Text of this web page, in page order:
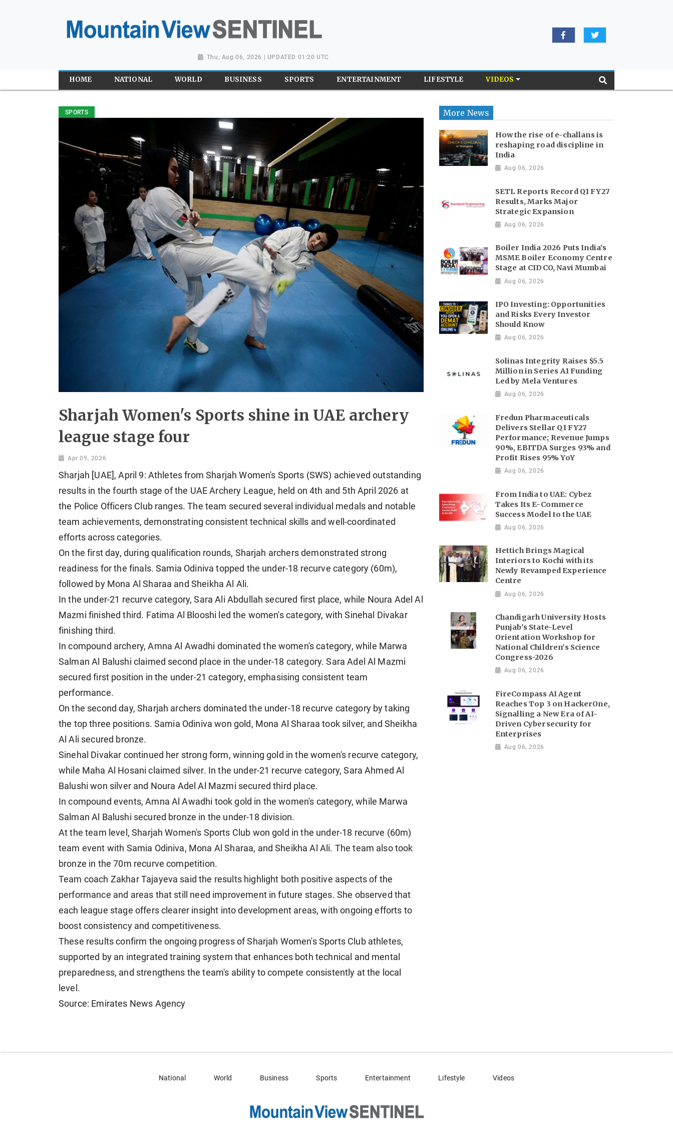
Thu, Aug 06, 2026 | UPDATED 01:20 UTC
HOME NATIONAL WORLD BUSINESS SPORTS ENTERTAINMENT LIFESTYLE VIDEOS
SPORTS
Sharjah Women's Sports shine in UAE archery
league stage four
Apr 09, 2026
Sharjah [UAE], April 9: Athletes from Sharjah Women's Sports (SWS) achieved outstanding
results in the fourth stage of the UAE Archery League, held on 4th and 5th April 2026 at
the Police Officers Club ranges. The team secured several individual medals and notable
team achievements, demonstrating consistent technical skills and well-coordinated
efforts across categories.
On the first day, during qualification rounds, Sharjah archers demonstrated strong
readiness for the finals. Samia Odiniva topped the under-18 recurve category (60m),
followed by Mona Al Sharaa and Sheikha Al Ali.
In the under-21 recurve category, Sara Ali Abdullah secured first place, while Noura Adel Al
Mazmi finished third. Fatima Al Blooshi led the women's category, with Sinehal Divakar
finishing third.
In compound archery, Amna Al Awadhi dominated the women's category, while Marwa
Salman Al Balushi claimed second place in the under-18 category. Sara Adel Al Mazmi
secured first position in the under-21 category, emphasising consistent team
performance.
On the second day, Sharjah archers dominated the under-18 recurve category by taking
the top three positions. Samia Odiniva won gold, Mona Al Sharaa took silver, and Sheikha
Al Ali secured bronze.
Sinehal Divakar continued her strong form, winning gold in the women's recurve category,
while Maha Al Hosani claimed silver. In the under-21 recurve category, Sara Ahmed Al
Balushi won silver and Noura Adel Al Mazmi secured third place.
In compound events, Amna Al Awadhi took gold in the women's category, while Marwa
Salman Al Balushi secured bronze in the under-18 division.
At the team level, Sharjah Women's Sports Club won gold in the under-18 recurve (60m)
team event with Samia Odiniva, Mona Al Sharaa, and Sheikha Al Ali. The team also took
bronze in the 70m recurve competition.
Team coach Zakhar Tajayeva said the results highlight both positive aspects of the
performance and areas that still need improvement in future stages. She observed that
each league stage offers clearer insight into development areas, with ongoing efforts to
boost consistency and competitiveness.
These results confirm the ongoing progress of Sharjah Women's Sports Club athletes,
supported by an integrated training system that enhances both technical and mental
preparedness, and strengthens the team's ability to compete consistently at the local
level.
Source: Emirates News Agency
More News
How the rise of e-challans is
reshaping road discipline in
India
Aug 06, 2026
SETL Reports Record Q1 FY27
Results, Marks Major
Strategic Expansion
Aug 06, 2026
Boiler India 2026 Puts India's
MSME Boiler Economy Centre
Stage at CIDCO, Navi Mumbai
Aug 06, 2026
IPO Investing: Opportunities
and Risks Every Investor
Should Know
Aug 06, 2026
Solinas Integrity Raises $5.5
Million in Series A1 Funding
Led by Mela Ventures
Aug 06, 2026
Fredun Pharmaceuticals
Delivers Stellar Q1 FY27
Performance; Revenue Jumps
90%, EBITDA Surges 93% and
Profit Rises 95% YoY
Aug 06, 2026
From India to UAE: Cybez
Takes Its E-Commerce
Success Model to the UAE
Aug 06, 2026
Hettich Brings Magical
Interiors to Kochi with its
Newly Revamped Experience
Centre
Aug 06, 2026
Chandigarh University Hosts
Punjab's State-Level
Orientation Workshop for
National Children's Science
Congress-2026
Aug 06, 2026
FireCompass AI Agent
Reaches Top 3 on HackerOne,
Signalling a New Era of AI-
Driven Cybersecurity for
Enterprises
Aug 06, 2026
National World Business Sports Entertainment Lifestyle Videos